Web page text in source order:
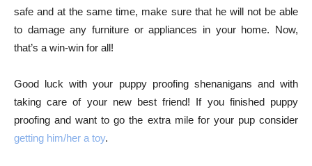
safe and at the same time, make sure that he will not be able
to damage any furniture or appliances in your home. Now,
that’s a win-win for all!
Good luck with your puppy proofing shenanigans and with
taking care of your new best friend! If you finished puppy
proofing and want to go the extra mile for your pup consider
getting him/her a toy.